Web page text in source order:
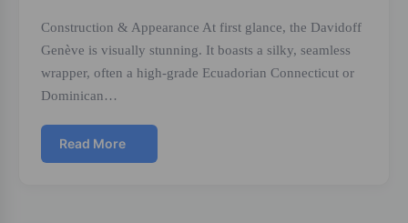
Construction & Appearance At first glance, the Davidoff
Genève is visually stunning. It boasts a silky, seamless
wrapper, often a high-grade Ecuadorian Connecticut or
Dominican…
Read More